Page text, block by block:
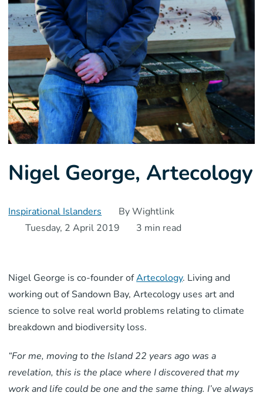
Nigel George, Artecology
Inspirational Islanders
By Wightlink
Tuesday, 2 April 2019
3 min read
Nigel George is co-founder ofArtecology. Living and
working out of Sandown Bay, Artecology uses art and
science to solve real world problems relating to climate
breakdown and biodiversity loss.
“For me, moving to the Island 22 years ago was a
revelation, this is the place where I discovered that my
work and life could be one and the same thing. I’ve always